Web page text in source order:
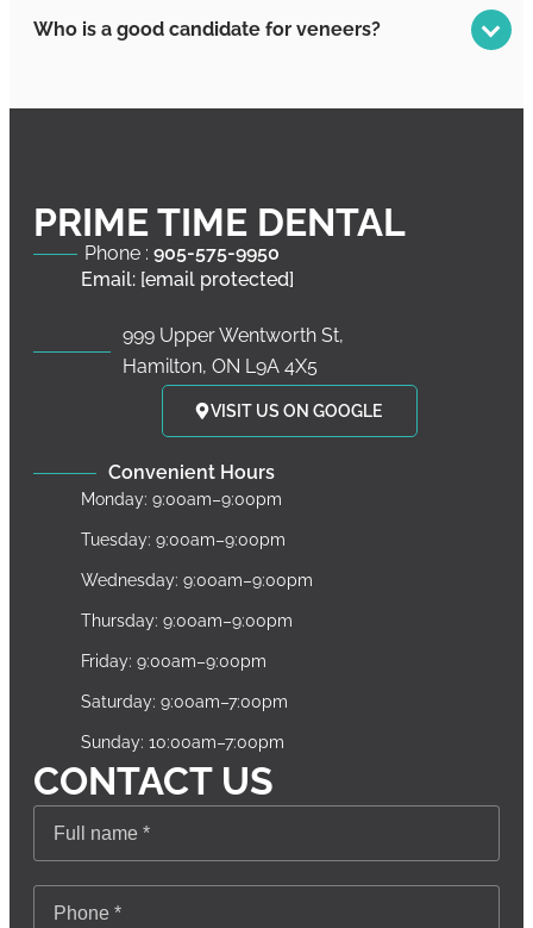
Who is a good candidate for veneers?
PRIME TIME DENTAL
Phone : 905-575-9950
Email: [email protected]
999 Upper Wentworth St,
Hamilton, ON L9A 4X5
VISIT US ON GOOGLE
Convenient Hours
Monday: 9:00am–9:00pm
Tuesday: 9:00am–9:00pm
Wednesday: 9:00am–9:00pm
Thursday: 9:00am–9:00pm
Friday: 9:00am–9:00pm
Saturday: 9:00am–7:00pm
Sunday: 10:00am–7:00pm
CONTACT US